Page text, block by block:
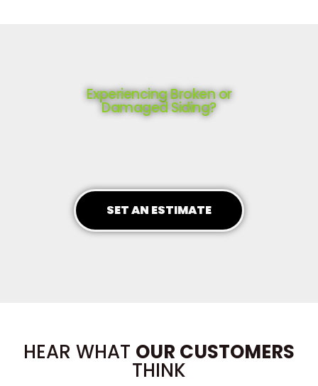
Experiencing Broken or
Damaged Siding?
SET AN ESTIMATE
HEAR WHAT OUR CUSTOMERS
THINK